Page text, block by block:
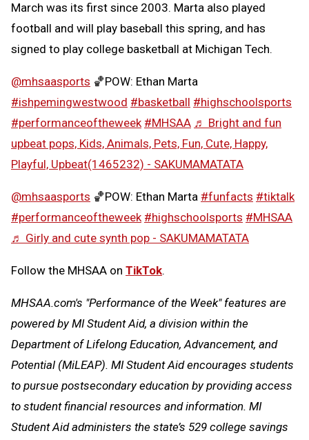
March was its first since 2003. Marta also played
football and will play baseball this spring, and has
signed to play college basketball at Michigan Tech.
@mhsaasports 🏀POW: Ethan Marta
#ishpemingwestwood #basketball #highschoolsports
#performanceoftheweek #MHSAA ♬ Bright and fun
upbeat pops, Kids, Animals, Pets, Fun, Cute, Happy,
Playful, Upbeat(1465232) - SAKUMAMATATA
@mhsaasports 🏀POW: Ethan Marta #funfacts #tiktalk
#performanceoftheweek #highschoolsports #MHSAA
♬ Girly and cute synth pop - SAKUMAMATATA
Follow the MHSAA on TikTok.
MHSAA.com's "Performance of the Week" features are
powered by MI Student Aid, a division within the
Department of Lifelong Education, Advancement, and
Potential (MiLEAP). MI Student Aid encourages students
to pursue postsecondary education by providing access
to student financial resources and information. MI
Student Aid administers the state’s 529 college savings